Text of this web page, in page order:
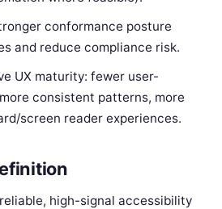
conformance posture
and reduce compliance risk.
UX maturity: fewer user-
consistent patterns, more
screen reader experiences.
high-signal accessibility